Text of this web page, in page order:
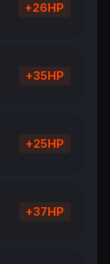
+26HP
+35HP
+25HP
+37HP